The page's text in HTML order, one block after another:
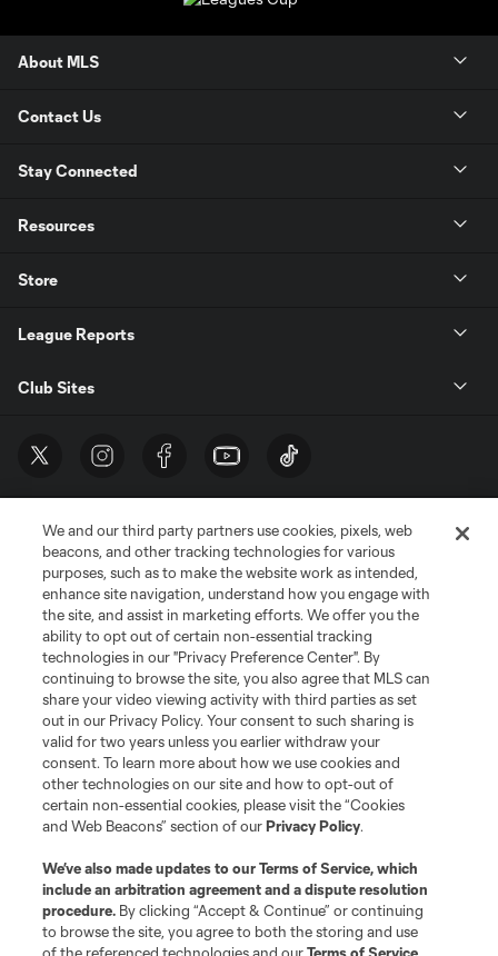
About MLS
Contact Us
Stay Connected
Resources
Store
League Reports
Club Sites
Terms of Service
Privacy Policy
Do Not Sell or Share My Personal Information
Cookies Settings
©2026 MLS. The Major League Soccer and MLS name and shield are
registered trademarks of Major League Soccer, L.L.C. (“MLS”). The names
and logos of MLS teams are registered and/or common law trademarks of
MLS or are used with the permission of their owners. Any unauthorized use
is forbidden.
We and our third party partners use cookies, pixels, web
beacons, and other tracking technologies for various
purposes, such as to make the website work as intended,
enhance site navigation, understand how you engage with
the site, and assist in marketing efforts. We offer you the
ability to opt out of certain non-essential tracking
technologies in our "Privacy Preference Center". By
continuing to browse the site, you also agree that MLS can
share your video viewing activity with third parties as set
out in our Privacy Policy. Your consent to such sharing is
valid for two years unless you earlier withdraw your
consent. To learn more about how we use cookies and
other technologies on our site and how to opt-out of
certain non-essential cookies, please visit the “Cookies
and Web Beacons” section of ourPrivacy Policy.
We’ve also made updates to ourTerms of Service, which
include an arbitration agreement and a dispute resolution
procedure. By clicking “Accept & Continue” or continuing
to browse the site, you agree to both the storing and use